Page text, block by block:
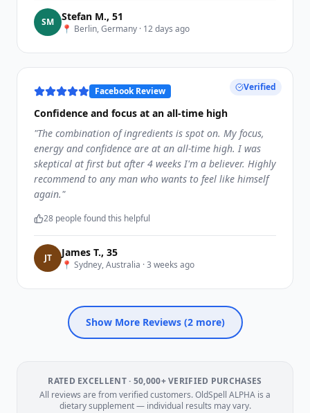
SM Stefan M., 51
📍 Berlin, Germany · 12 days ago
Verified
Facebook Review
Confidence and focus at an all-time high
"The combination of ingredients is spot on. My focus,
energy and confidence are at an all-time high. I was
skeptical at first but after 4 weeks I'm a believer. Highly
recommend to any man who wants to feel like himself
again."
28 people found this helpful
JT James T., 35
📍 Sydney, Australia ·3 weeks ago
Show More Reviews (2more)
RATED EXCELLENT · 50,000+ VERIFIED PURCHASES
All reviews are from verified customers. OldSpell ALPHA is a
dietary supplement — individual results may vary.